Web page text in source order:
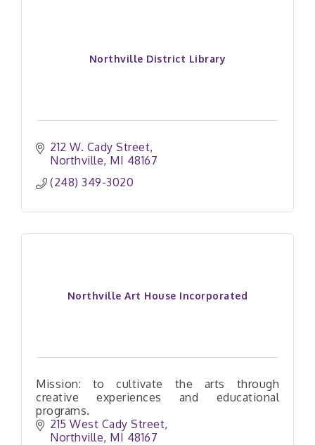
Northville District Library
212 W. Cady Street
Northville MI 48167
(248) 349-3020
Northville Art House Incorporated
Mission: to cultivate the arts through
creative experiences and educational
programs.
215 West Cady Street
Northville MI 48167